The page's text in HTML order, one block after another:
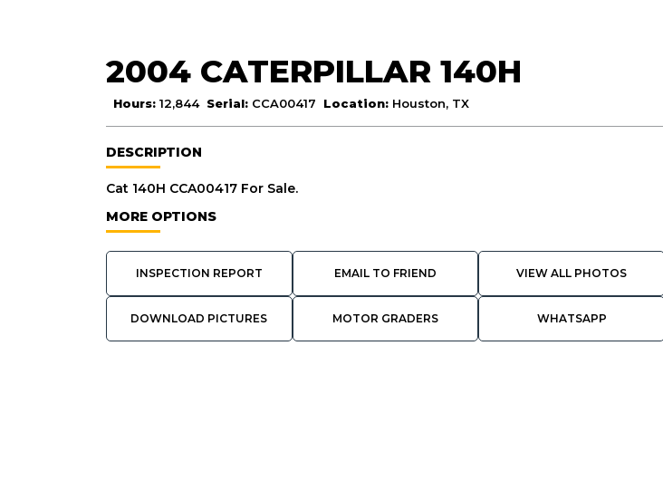
2004 CATERPILLAR 140H
Hours: 12,844 Serial: CCA00417 Location: Houston, TX
DESCRIPTION
Cat 140H CCA00417 For Sale.
MORE OPTIONS
INSPECTION REPORT EMAIL TO FRIEND VIEW ALL PHOTOS
DOWNLOAD PICTURES MOTOR GRADERS WHATSAPP